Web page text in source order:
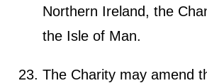
Northern Ireland, the
the Isle of Man.
The Charity may amend